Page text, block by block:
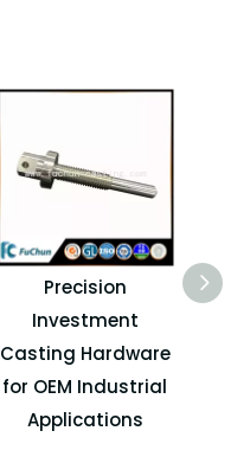
Precision
Investment
Casting Hardware
for OEM Industrial
Applications